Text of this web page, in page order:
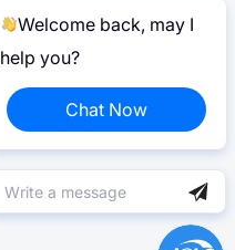
Welcome back, may I
help you?
Chat Now